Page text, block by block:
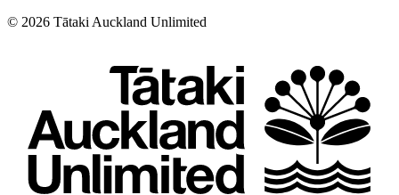
© 2026 Tātaki Auckland Unlimited